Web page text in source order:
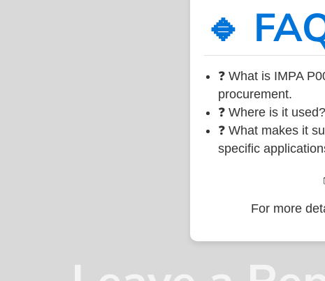
🔹
❓ What is IMPA
procurement.
❓ Where is it
❓ What makes it
specific
For more